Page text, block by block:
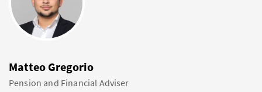
Matteo Gregorio
Pension and Financial Adviser